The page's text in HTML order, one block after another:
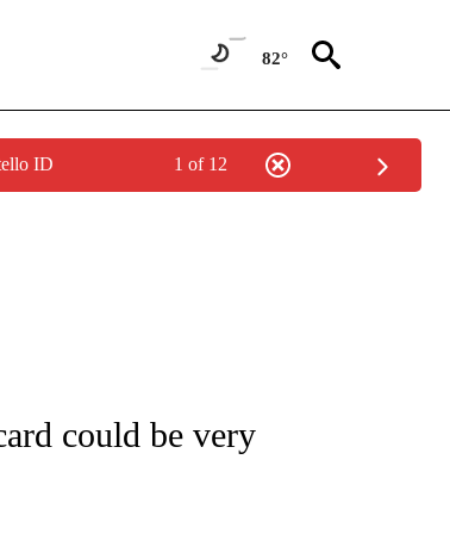
82°
ID 1 of 12
ON "MONEY".
could be very